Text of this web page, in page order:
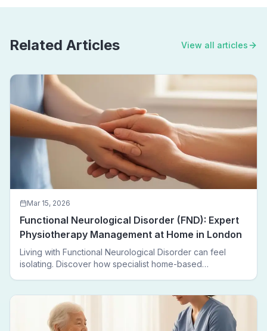
Related Articles View all articles
Mar 15, 2026
Functional Neurological Disorder (FND): Expert
Physiotherapy Management at Home in London
Living with Functional Neurological Disorder can feel
isolating. Discover how specialist home-based
leaving home.